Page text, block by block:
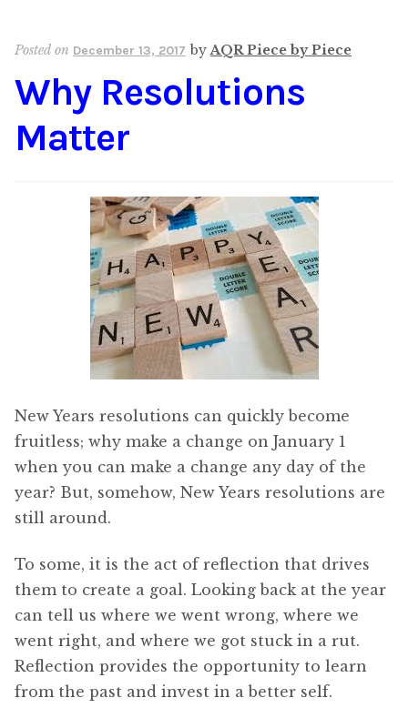
Posted on December 13, 2017 byAQR Piece by Piece
Why Resolutions
Matter
New Years resolutions can quickly become
fruitless; why make a change on January 1
when you can make a change any day of the
year? But, somehow, New Years resolutions are
still around.
To some, it is the act of reflection that drives
them to create a goal. Looking back at the year
can tell us where we went wrong, where we
went right, and where we got stuck in a rut.
Reflection provides the opportunity to learn
from the past and invest in a better self.